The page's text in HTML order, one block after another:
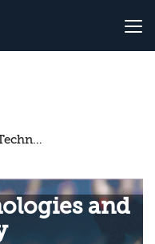
Advanced Technologies and National Security
and